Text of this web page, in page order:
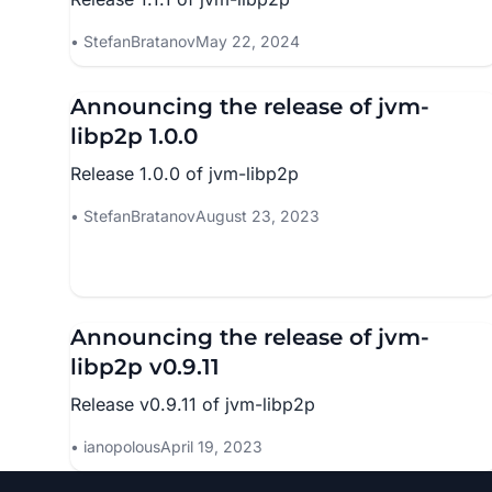
StefanBratanovMay 22, 2024
Announcing the release of jvm-
libp2p 1.0.0
Release 1.0.0 of jvm-libp2p
StefanBratanovAugust 23, 2023
Announcing the release of jvm-
libp2p v0.9.11
Release v0.9.11 of jvm-libp2p
ianopolousApril 19, 2023